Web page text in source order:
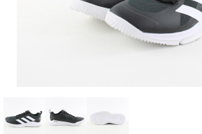
ADVICE